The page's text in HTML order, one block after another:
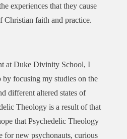
experiences that they cause
Christian faith and practice.
at Duke Divinity School, I
focusing my studies on the
different altered states of
Theology is a result of that
that Psychedelic Theology
for new psychonauts, curious